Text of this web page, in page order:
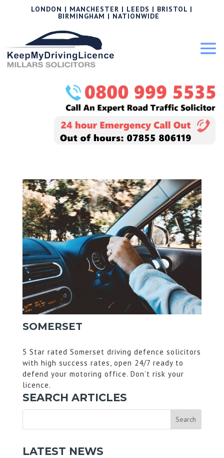
LONDON | MANCHESTER | LEEDS | BRISTOL |
BIRMINGHAM | NATIONWIDE
SOMERSET
5 Star rated Somerset driving defence solicitors
with high success rates, open 24/7 ready to
defend your motoring office. Don’t risk your
licence.
SEARCH ARTICLES
LATEST NEWS